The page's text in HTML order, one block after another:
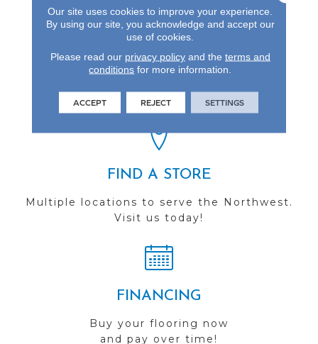
REVIEWS
you do business with us!
FIND A STORE
Multiple locations to serve the Northwest.
Visit us today!
FINANCING
Buy your flooring now
and pay over time!
Our site uses cookies to improve your experience.
By using our site, you acknowledge and accept our
use of cookies.
Please read our privacy policyand the terms and
conditions for more information.
ACCEPT REJECT SETTINGS